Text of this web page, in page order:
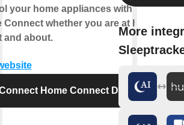
your home appliances with
Connect whether you are at home
and about.
Home Connect Dryer
More